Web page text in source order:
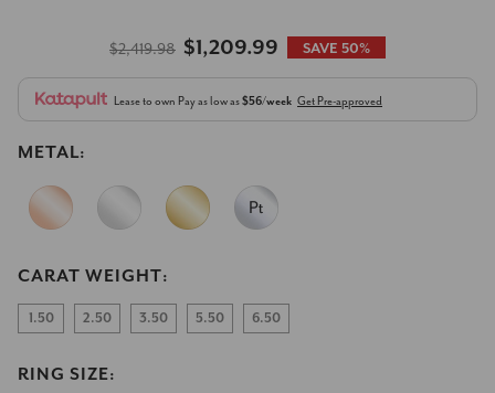
$2,419.98 $1,209.99 SAVE 50%
Lease to own Pay as low as$56/week Get Pre-approved
METAL:
CARAT WEIGHT:
1.50 2.50 3.50 5.50 6.50
RING SIZE: